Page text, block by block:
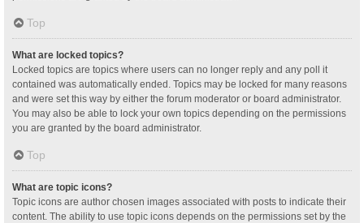
Top
What are locked topics?
Locked topics are topics where users can no longer reply and any poll it
contained was automatically ended. Topics may be locked for many reasons
and were set this way by either the forum moderator or board administrator.
You may also be able to lock your own topics depending on the permissions
you are granted by the board administrator.
Top
What are topic icons?
Topic icons are author chosen images associated with posts to indicate their
content. The ability to use topic icons depends on the permissions set by the